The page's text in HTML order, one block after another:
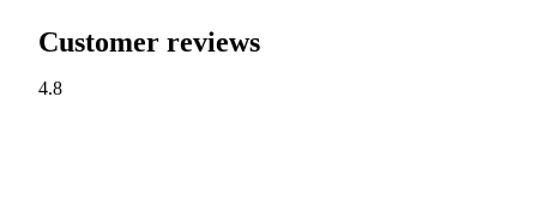
Customer reviews
4.8